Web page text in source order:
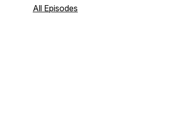
breezes, let us be your guide to all things
All Episodes